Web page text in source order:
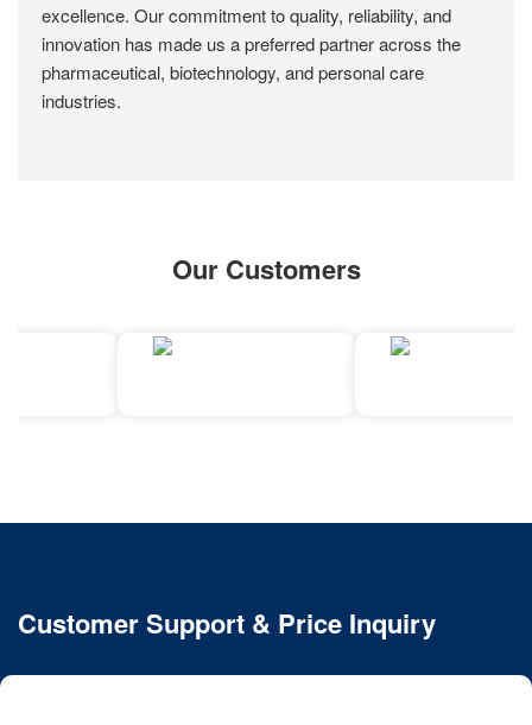
excellence. Our commitment to quality, reliability, and
innovation has made us a preferred partner across the
pharmaceutical, biotechnology, and personal care
industries.
Our Customers
Customer Support & Price Inquiry